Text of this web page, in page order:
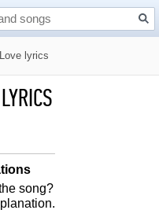
Love lyrics
song?